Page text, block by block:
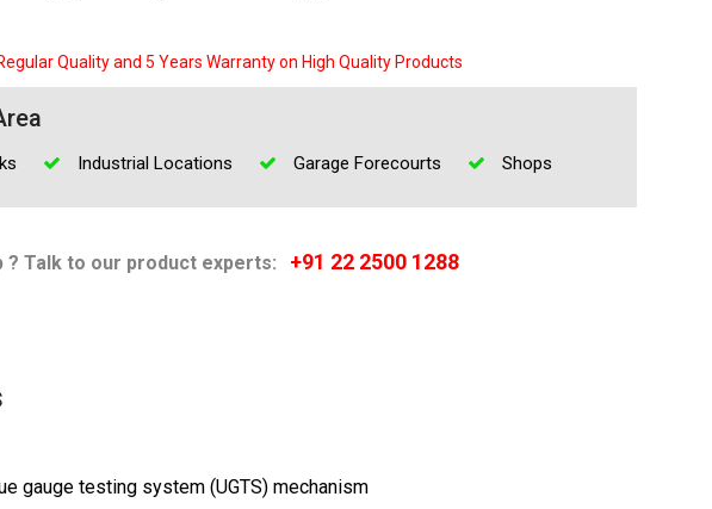
Quality and 5 Years Warranty on High Quality Products
Industrial Locations Garage Forecourts Shops
? Talk to our product experts: +91 22 2500 1288
gauge testing system (UGTS) mechanism